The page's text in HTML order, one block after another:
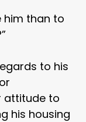
him than to
to his
attitude to
his housing